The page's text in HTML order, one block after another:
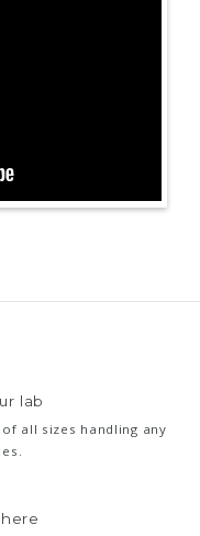
lab
all sizes handling any